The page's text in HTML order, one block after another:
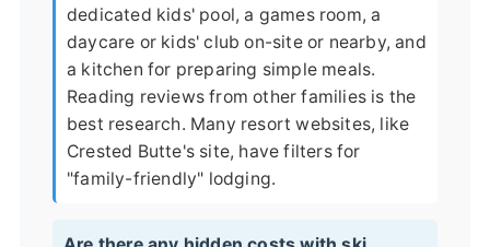
dedicated kids' pool, a games room, a
daycare or kids' club on-site or nearby, and
a kitchen for preparing simple meals.
Reading reviews from other families is the
best research. Many resort websites, like
Crested Butte's site, have filters for
"family-friendly" lodging.